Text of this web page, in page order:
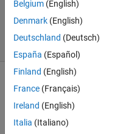
Updated
20 Oct 2020
20 Views
Belgium (English)
Denmark (English)
Deutschland (Deutsch)
España (Español)
Finland (English)
France (Français)
Ireland (English)
Italia (Italiano)